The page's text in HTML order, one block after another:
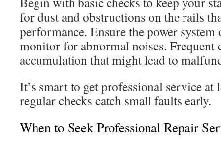
for dust and obstructions on the rails
performance. Ensure the power system
monitor for abnormal noises. Frequent
accumulation that might lead to
It’s smart to get professional service at
regular checks catch small faults early.
When to Seek Professional Repair